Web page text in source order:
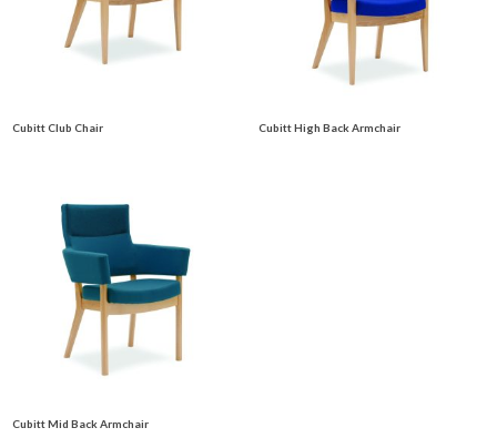
Cubitt Club Chair Cubitt High Back Armchair
Cubitt Mid Back Armchair